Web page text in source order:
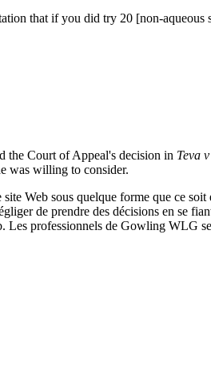
that if you did try 20 [non-
the Court of Appeal's decision in Teva
was willing to consider.
Web sous quelque forme que ce
de prendre des décisions en se
professionnels de Gowling WLG